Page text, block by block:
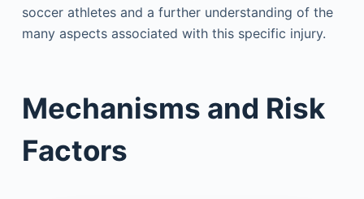
soccer athletes and a further understanding of the
many aspects associated with this specific injury.
Mechanisms and Risk
Factors